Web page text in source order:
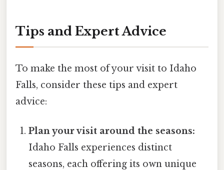
Tips and Expert Advice
To make the most of your visit to Idaho
Falls, consider these tips and expert
advice:
Plan your visit around the seasons:
Idaho Falls experiences distinct
seasons, each offering its own unique